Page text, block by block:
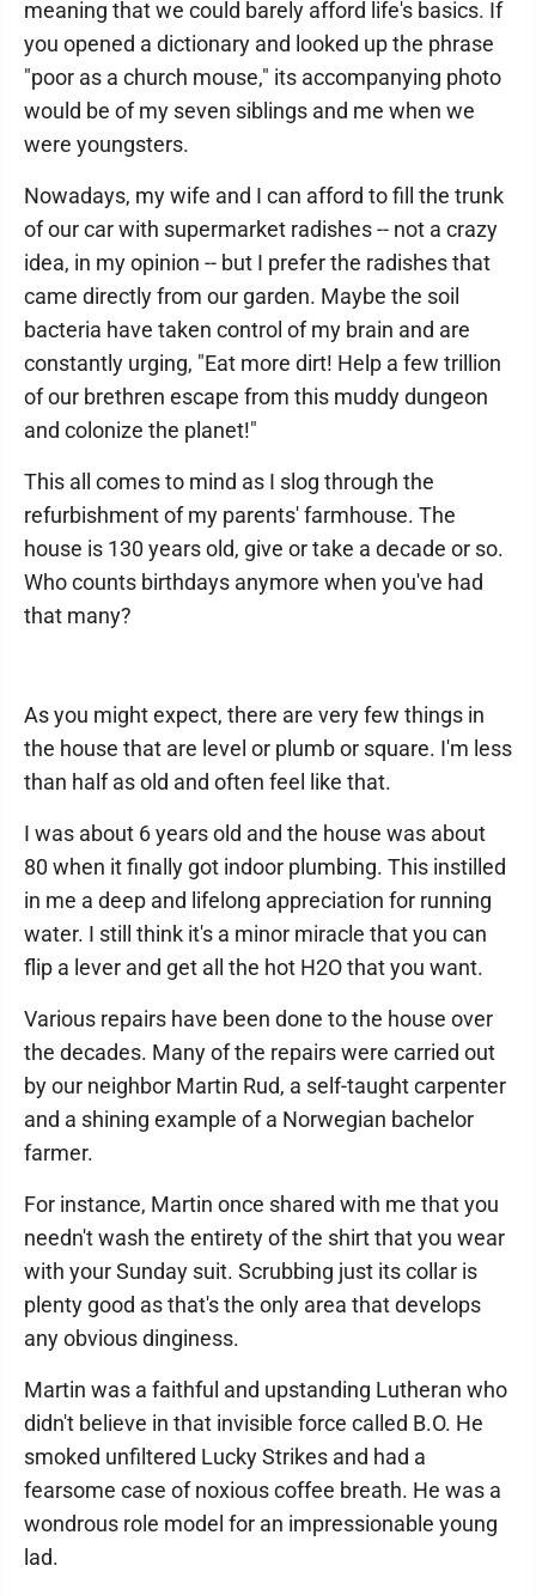
meaning that we could barely afford life's basics. If
you opened a dictionary and looked up the phrase
"poor as a church mouse," its accompanying photo
would be of my seven siblings and me when we
were youngsters.
Nowadays, my wife and I can afford to fill the trunk
of our car with supermarket radishes -- not a crazy
idea, in my opinion -- but I prefer the radishes that
came directly from our garden. Maybe the soil
bacteria have taken control of my brain and are
constantly urging, "Eat more dirt! Help a few trillion
of our brethren escape from this muddy dungeon
and colonize the planet!"
This all comes to mind as I slog through the
refurbishment of my parents' farmhouse. The
house is 130 years old, give or take a decade or so.
Who counts birthdays anymore when you've had
that many?
As you might expect, there are very few things in
the house that are level or plumb or square. I'm less
than half as old and often feel like that.
I was about 6 years old and the house was about
80 when it finally got indoor plumbing. This instilled
in me a deep and lifelong appreciation for running
water. I still think it's a minor miracle that you can
flip a lever and get all the hot H2O that you want.
Various repairs have been done to the house over
the decades. Many of the repairs were carried out
by our neighbor Martin Rud, a self-taught carpenter
and a shining example of a Norwegian bachelor
farmer.
For instance, Martin once shared with me that you
needn't wash the entirety of the shirt that you wear
with your Sunday suit. Scrubbing just its collar is
plenty good as that's the only area that develops
any obvious dinginess.
Martin was a faithful and upstanding Lutheran who
didn't believe in that invisible force called B.O. He
smoked unfiltered Lucky Strikes and had a
fearsome case of noxious coffee breath. He was a
wondrous role model for an impressionable young
lad.